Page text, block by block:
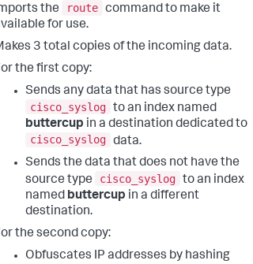
        |
eval index="cisco"
the route command to make it
for use.
3 total copies of the incoming data.
the first copy:
Sends any data that has source type
cisco_syslog to an index named
buttercup in a destination dedicated to
cisco_syslog data.
Sends the data that does not have the
source type
cisco_syslog to an index
named buttercup in a different
destination.
the second copy:
Obfuscates IP addresses by hashing